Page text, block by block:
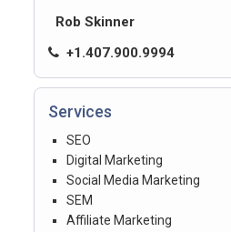
Rob Skinner
+1.407.900.9994
Services
SEO
Digital Marketing
Social Media Marketing
SEM
Affiliate Marketing